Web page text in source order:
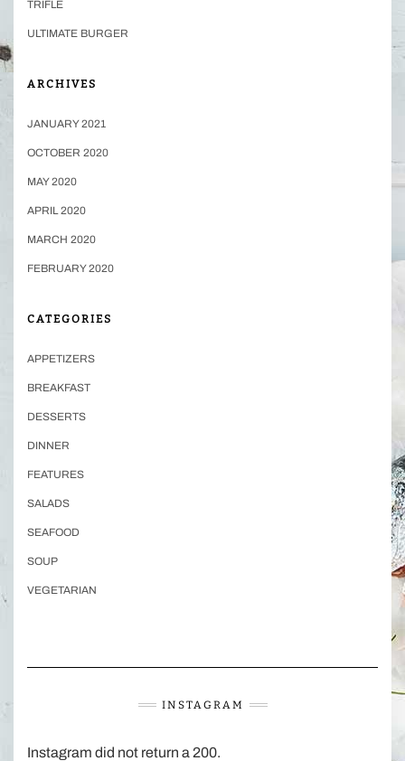
TRIFLE
ULTIMATE BURGER
ARCHIVES
JANUARY 2021
OCTOBER 2020
MAY 2020
APRIL 2020
MARCH 2020
FEBRUARY 2020
CATEGORIES
APPETIZERS
BREAKFAST
DESSERTS
DINNER
FEATURES
SALADS
SEAFOOD
SOUP
VEGETARIAN
INSTAGRAM
Instagram did not return a 200.